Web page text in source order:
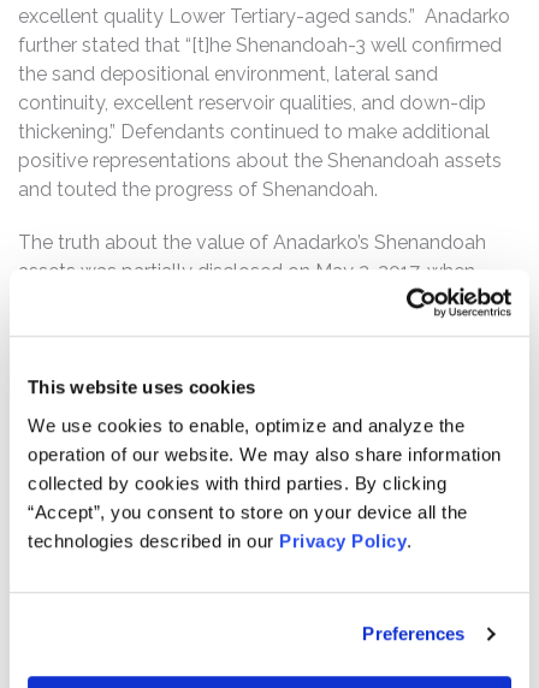
This website uses cookies
We use cookies to enable, optimize and analyze the
operation of our website. We may also share information
collected by cookies with third parties. By clicking
“Accept”, you consent to store on your device all the
technologies described in our Privacy Policy.
Preferences
excellent quality Lower Tertiary-aged sands.” Anadarko
further stated that “[t]he Shenandoah-3 well confirmed
the sand depositional environment, lateral sand
continuity, excellent reservoir qualities, and down-dip
thickening.” Defendants continued to make additional
positive representations about the Shenandoah assets
and touted the progress of Shenandoah.
The truth about the value of Anadarko’s Shenandoah
assets was partially disclosed on May 2, 2017, when
Anadarko filed financial results with the SEC on a Form
and expensed $435 million in suspended exploratory
well costs related to the Shenandoah project. Anadarko
stated that “[g]iven the results of [Shenandoah-6] and
the present commodity-price environment, [Anadarko]
has currently suspended further appraisal activities,” and
the Shenandoah exploratory well costs could no longer
be capitalized. Following this news, the price of
Anadarko common stock fell $4.33 per share, or
May 2, 2017, to close at $51.95 per share on May 3, 2017.
However, this partial disclosure did not fully inform